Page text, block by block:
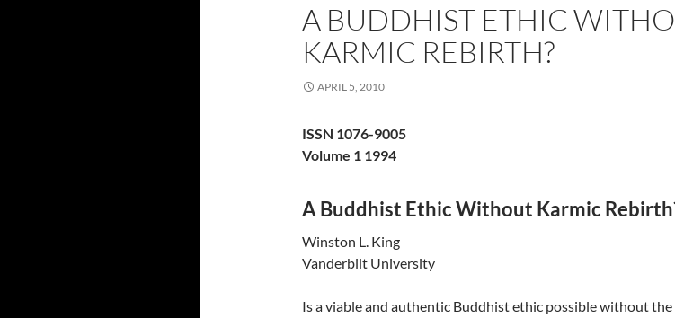
A BUDDHIST ETHIC
KARMIC REBIRTH?
APRIL 5, 2010
ISSN 1076-9005
Volume 1 1994
A Buddhist Ethic Without Karmic
Winston L. King
Vanderbilt University
Is a viable and authentic Buddhist ethic possible without the